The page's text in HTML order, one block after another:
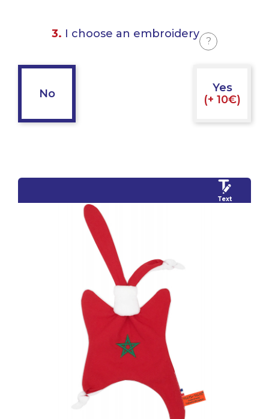
3. I choose an embroidery
?
No
Yes
(+ 10€)
Text